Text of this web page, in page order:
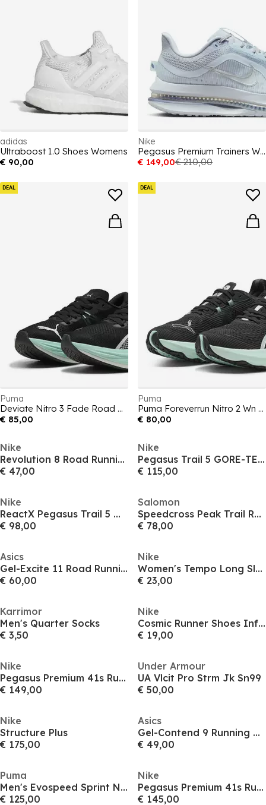
adidas
Ultraboost 1.0 Shoes Womens
€ 90,00
Nike
Pegasus Premium Trainers Womens
€ 149,00€ 210,00
DEAL
Puma
Deviate Nitro 3 Fade Road Running Shoes Womens
€ 85,00
DEAL
Puma
Puma Foreverrun Nitro 2 Wn Road Running Shoes Womens
€ 80,00
Nike
Revolution 8 Road Running Shoes Mens
€ 47,00
Nike
Pegasus Trail 5 GORE-TEX Running Shoes Mens
€ 115,00
Nike
ReactX Pegasus Trail 5 Mens Running Shoes
€ 98,00
Salomon
Speedcross Peak Trail Running Shoes Mens
€ 78,00
Asics
Gel-Excite 11 Road Running Shoes Mens
€ 60,00
Nike
Women's Tempo Long Sleeve Running T-Shirt
€ 23,00
Karrimor
Men's Quarter Socks
€ 3,50
Nike
Cosmic Runner Shoes Infants
€ 19,00
Nike
Pegasus Premium 41s Running Shoes Mens
€ 149,00
Under Armour
UA Vlcit Pro Strm Jk Sn99
€ 50,00
Nike
Structure Plus
€ 175,00
Asics
Gel-Contend 9 Running Shoes Mens
€ 49,00
Puma
Men's Evospeed Sprint Nitro 2 Track Running Spikes
€ 125,00
Nike
Pegasus Premium 41s Running Shoes Mens
€ 145,00